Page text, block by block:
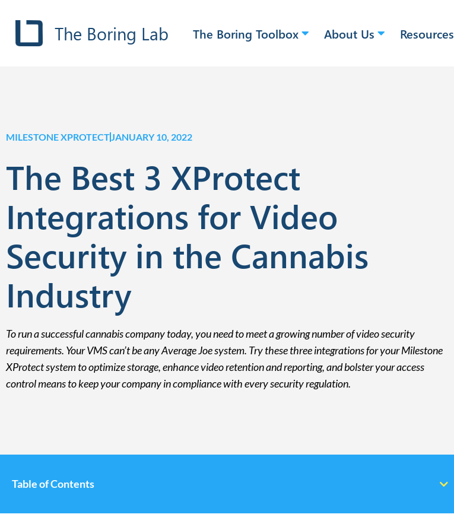
The Boring Lab The Boring Toolbox About Us Resources
MILESTONE XPROTECTJANUARY 10, 2022
The Best 3 XProtect
Integrations for Video
Security in the Cannabis
Industry
To run a successful cannabis company today, you need to meet a growing number of video security
requirements. Your VMS can’t be any Average Joe system. Try these three integrations for your Milestone
XProtect system to optimize storage, enhance video retention and reporting, and bolster your access
control means to keep your company in compliance with every security regulation.
Table of Contents